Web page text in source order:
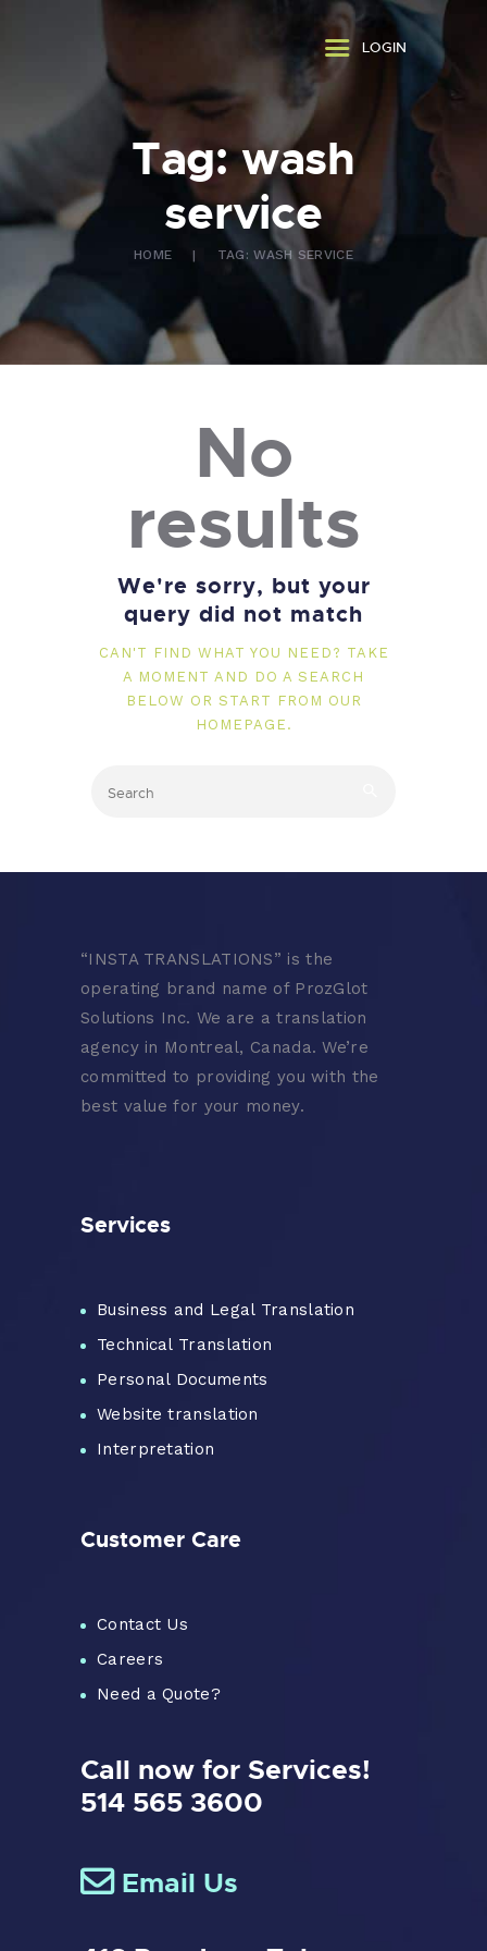
LOGIN
Tag: wash
service
HOME TAG: WASH SERVICE
FAQ
CONTACT US
No
results
We're sorry, but your
query did not match
CAN'T FIND WHAT YOU NEED? TAKE
A MOMENT AND DO A SEARCH
BELOW OR START FROM OUR
HOMEPAGE .
“INSTA TRANSLATIONS” is the
operating brand name of ProzGlot
Solutions Inc. We are a translation
agency in Montreal, Canada. We’re
committed to providing you with the
best value for your money.
Services
Business and Legal Translation
Technical Translation
Personal Documents
Website translation
Interpretation
Customer Care
Contact Us
Careers
Need a Quote?
Call now for Services!
514 565 3600
Email Us